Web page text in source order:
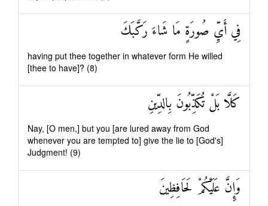
فِي أَيِّ صُورَةٍ مَا شَاءَ رَكَّبَكَ
having put thee together in whatever form He willed
[thee to have]? (8)
كَلَّا بَلْ تُكَذِّبُونَ بِالدِّينِ
Nay, [O men,] but you [are lured away from God
whenever you are tempted to] give the lie to [God's]
Judgment! (9)
وَإِنَّ عَلَيْكُمْ لَحَافِظِينَ